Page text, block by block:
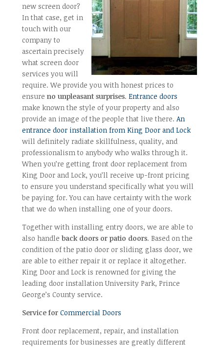
new screen door?
In that case, get in
touch with our
company to
ascertain precisely
what screen door
services you will
require. We provide you with honest prices to
ensure no unpleasant surprises. Entrance doors
make known the style of your property and also
provide an image of the people that live there. An
entrance door installation from King Door and Lock
will definitely radiate skillfulness, quality, and
professionalism to anybody who walks through it.
When you’re getting front door replacement from
King Door and Lock, you’ll receive up-front pricing
to ensure you understand specifically what you will
be paying for. You can have certainty with the work
that we do when installing one of your doors.
Together with installing entry doors, we are able to
also handle back doors or patio doors. Based on the
condition of the patio door or sliding glass door, we
are able to either repair it or replace it altogether.
King Door and Lock is renowned for giving the
leading door installation University Park, Prince
George’s County service.
Service for Commercial Doors
Front door replacement, repair, and installation
requirements for businesses are greatly different